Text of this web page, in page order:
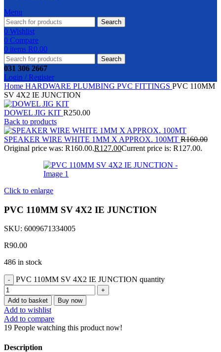
Menu
Search
0 Wishlist
0 Compare
0 items R0.00
Search
031 306 2667
Login / Register
Home HARDWARE PLUMBING PVC FITTINGS PVC 110MM
SV 4X2 IE JUNCTION
DOWEL JIG KIT R250.00
Back to products
SPEAKER WIRE WHITE 1MM X APPROX. 100MT R160.00
Original price was: R160.00.R127.00Current price is: R127.00.
Click to enlarge
PVC 110MM SV 4X2 IE JUNCTION
SKU: 6009671334005
R90.00
486 in stock
PVC 110MM SV 4X2 IE JUNCTION quantity
Add to basket Buy now
Add to wishlist
Add to compare
19 People watching this product now!
Description